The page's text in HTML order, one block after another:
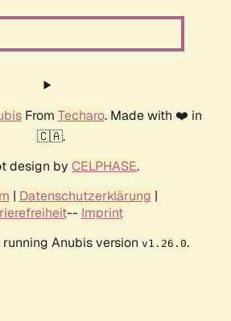
From Techaro. Made with ❤️ in
🇨🇦.
design by CELPHASE.
| Datenschutzerklärung |
-- Imprint
Anubis version v1.26.0.